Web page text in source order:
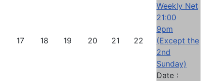
17 18 19 20 21 22
Weekly Net
21:00
9pm
(Except the
2nd
Sunday)
Date :